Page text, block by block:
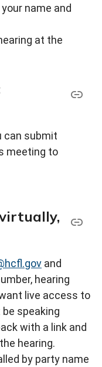
name and
at the
can submit
meeting to
and
hearing
live access to
speaking
with a link and
hearing.
by party name